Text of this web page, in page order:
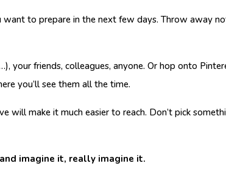
to prepare in the next few days. Throw away
your friends, colleagues, anyone. Or hop onto
you’ll see them all the time.
will make it much easier to reach. Don’t pick
imagine it, really imagine it.